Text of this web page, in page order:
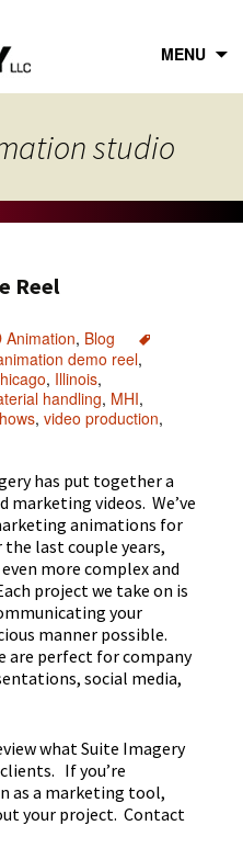
MENU
studio
Reel
Animation, Blog
demo reel,
, Illinois,
handling, MHI,
, video production,
has put together a
marketing videos. We’ve
animations for
the last couple years,
more complex and
project we take on is
your
manner possible.
are perfect for company
social media,
what Suite Imagery
If you’re
as a marketing tool,
your project. Contact